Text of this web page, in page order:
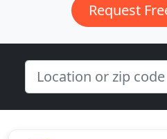
Request